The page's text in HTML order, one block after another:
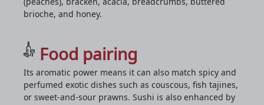
brioche, and honey.
Food pairing
Its aromatic power means it can also match spicy and
perfumed exotic dishes such as couscous, fish tajines,
or sweet-and-sour prawns. Sushi is also enhanced by